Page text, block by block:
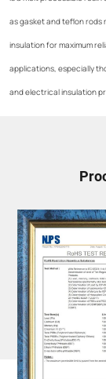
as gasket and teflon rods
insulation for maximum
applications, especially
and electrical insulation